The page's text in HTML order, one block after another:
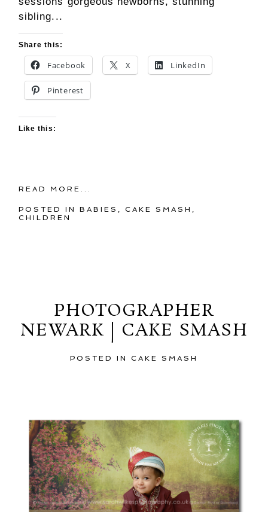
sibling...
Share this:
Facebook X LinkedIn
Pinterest
Like this:
READ MORE...
POSTED INBABIES ,CAKE SMASH ,
CHILDREN
PHOTOGRAPHER
NEWARK | CAKE SMASH
POSTED IN CAKE SMASH